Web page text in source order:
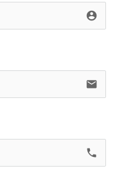
account_circle
email
call